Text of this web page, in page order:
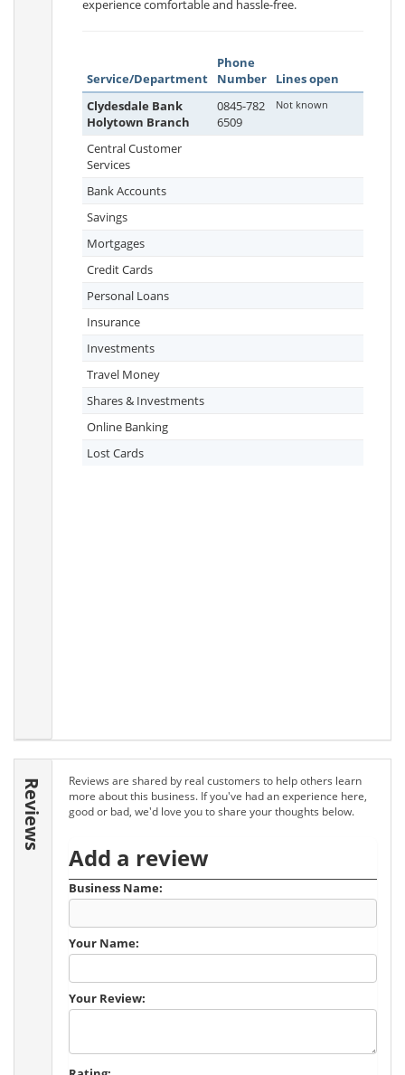
experience comfortable and hassle-free.
Service/Department
Phone
Number
Lines open
Clydesdale Bank
Holytown Branch
0845-782
6509
Not known
Central Customer
Services
Bank Accounts
Savings
Mortgages
Credit Cards
Personal Loans
Insurance
Investments
Travel Money
Shares & Investments
Online Banking
Lost Cards
Reviews
Reviews are shared by real customers to help others learn
more about this business. If you've had an experience here,
good or bad, we'd love you to share your thoughts below.
Add a review
Business Name:
Your Name:
Your Review: